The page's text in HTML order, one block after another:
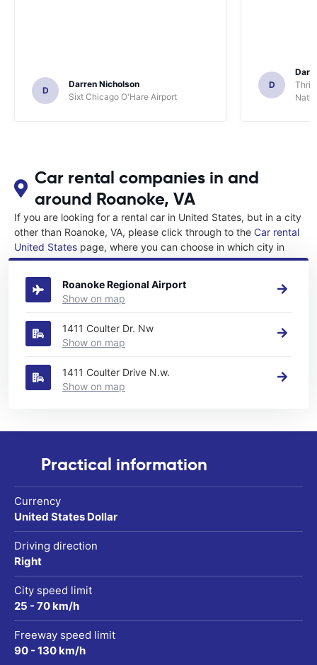
D
Darren Nicholson
Sixt Chicago O'Hare Airport
D
Car rental companies in and
around Roanoke, VA
If you are looking for a rental car in United States, but in a city
other than Roanoke, VA, please click through to the Car rental
United States page, where you can choose in which city in
United States you want to rent a car.
Roanoke Regional Airport
Show on map
1411 Coulter Dr. Nw
Show on map
1411 Coulter Drive N.w.
Show on map
Practical information
Currency
United States Dollar
Driving direction
Right
City speed limit
25 - 70 km/h
Freeway speed limit
90 - 130 km/h